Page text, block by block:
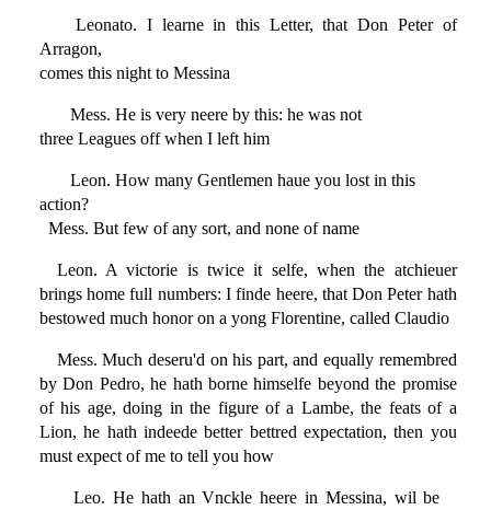
Leonato. I learne in this Letter, that Don Peter of
Arragon,
comes this night to Messina
Mess. He is very neere by this: he was not
three Leagues off when I left him
Leon. How many Gentlemen haue you lost in this
action?
Mess. But few of any sort, and none of name
Leon. A victorie is twice it selfe, when the atchieuer
brings home full numbers: I finde heere, that Don Peter hath
bestowed much honor on a yong Florentine, called Claudio
Mess. Much deseru'd on his part, and equally remembred
by Don Pedro, he hath borne himselfe beyond the promise
of his age, doing in the figure of a Lambe, the feats of a
Lion, he hath indeede better bettred expectation, then you
must expect of me to tell you how
Leo. He hath an Vnckle heere in Messina, wil be